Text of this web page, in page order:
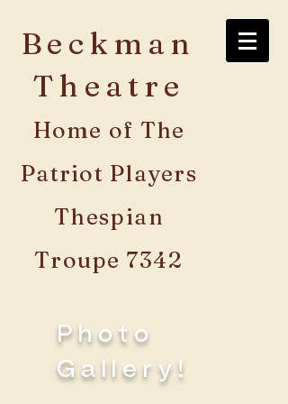
Beckman
Theatre
Home of The
Patriot Players
Thespian
Troupe 7342
Photo
Gallery!